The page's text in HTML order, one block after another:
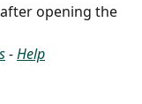
opening the
- Help